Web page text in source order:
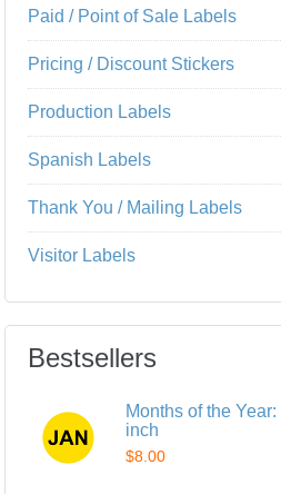
Paid / Point of Sale Labels
Pricing / Discount Stickers
Production Labels
Spanish Labels
Thank You / Mailing Labels
Visitor Labels
Bestsellers
Months of the
inch
$8.00